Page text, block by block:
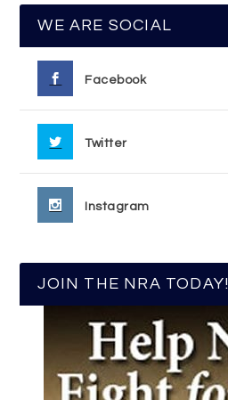
WE ARE SOCIAL
Facebook
Twitter
Instagram
JOIN THE NRA TODAY!